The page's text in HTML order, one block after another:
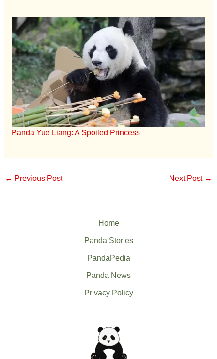
Panda Yue Liang: A Spoiled Princess
← Previous Post Next Post →
Home
Panda Stories
PandaPedia
Panda News
Privacy Policy